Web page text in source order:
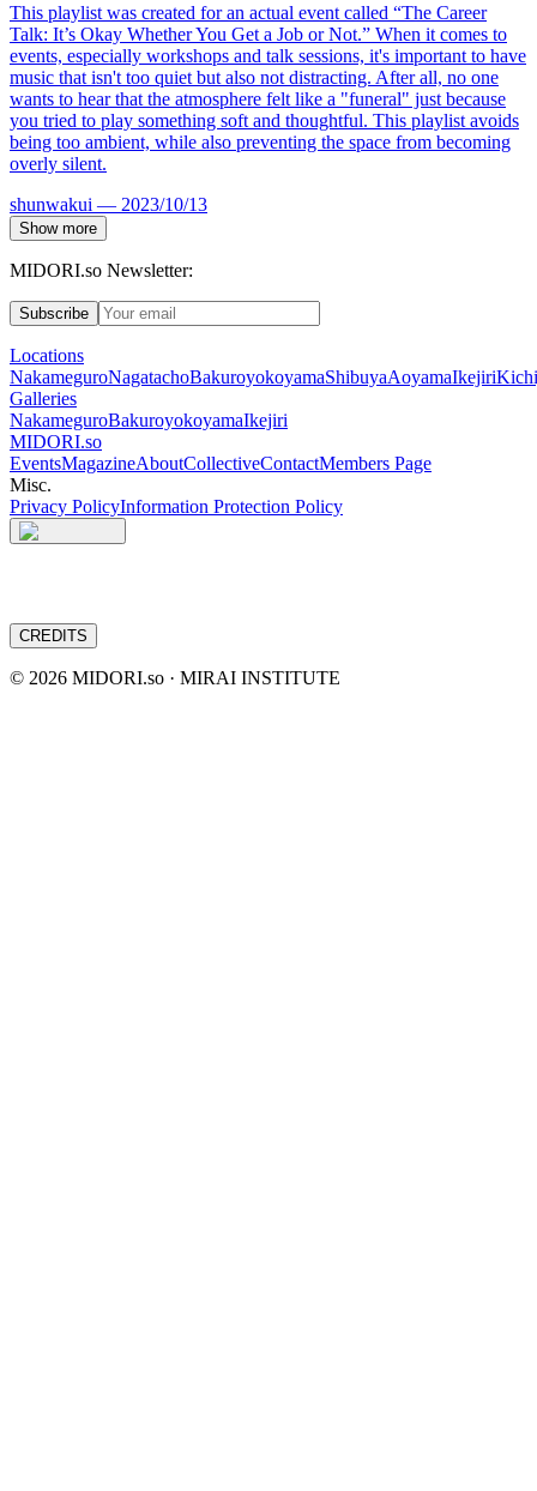
This playlist was created for an actual event called “The Career
Talk: It’s Okay Whether You Get a Job or Not.” When it comes to
events, especially workshops and talk sessions, it's important to have
music that isn't too quiet but also not distracting. After all, no one
wants to hear that the atmosphere felt like a "funeral" just because
you tried to play something soft and thoughtful. This playlist avoids
being too ambient, while also preventing the space from becoming
overly silent.
shunwakui — 2023/10/13
Show more
MIDORI.so Newsletter:
Subscribe
Locations
NakameguroNagatachoBakuroyokoyamaShibuyaAoyamaIkejiri
Galleries
NakameguroBakuroyokoyamaIkejiri
MIDORI.so
EventsMagazineAboutCollectiveContactMembers Page
Misc.
Privacy PolicyInformation Protection Policy
CREDITS
© 2026 MIDORI.so · MIRAI INSTITUTE